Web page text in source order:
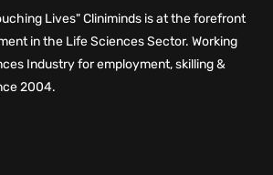
Lives" Cliniminds is at the forefront
in the Life Sciences Sector. Working
Industry for employment, skilling &
2004.